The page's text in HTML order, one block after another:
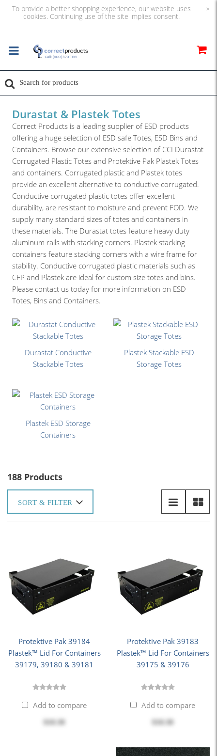
To provide a better shopping experience, our website uses
cookies. Continuing use of the site implies consent.
×
Durastat & Plastek Totes
Correct Products is a leading supplier of ESD products
offering a huge selection of ESD safe Totes, ESD Bins and
Containers. Browse our extensive selection of CCI Durastat
Corrugated Plastic Totes and Protektive Pak Plastek Totes
and containers. Corrugated plastic and Plastek totes
provide an excellent alternative to conductive corrugated.
Conductive corrugated plastic totes offer excellent
durability, are resistant to moisture and prevent FOD. We
supply many standard sizes of totes and containers in
these materials. The Durastat totes feature heavy duty
aluminum rails with stacking corners. Plastek stacking
containers feature stacking corners with a wire frame for
stability. Conductive corrugated plastic materials such as
CFP and Plastek are ideal for custom size totes and bins.
Please contact us today for more information on ESD
Totes, Bins and Containers.
Durastat Conductive
Stackable Totes
Plastek Stackable ESD
Storage Totes
Plastek ESD Storage
Containers
188 Products
SORT & FILTER
Protektive Pak 39184
Plastek™ Lid For Containers
39179, 39180 & 39181
Add to compare
Protektive Pak 39183
Plastek™ Lid For Containers
39175 & 39176
Add to compare